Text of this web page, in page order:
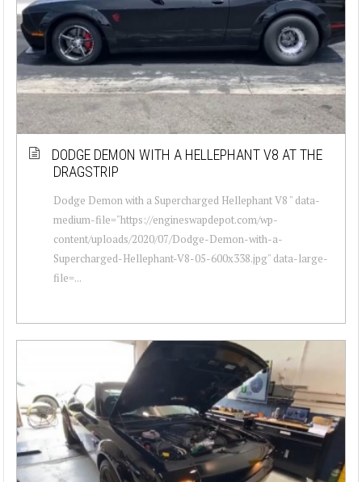
DODGE DEMON WITH A HELLEPHANT V8 AT THE
DRAGSTRIP
Dodge Demon with a Supercharged Hellephant V8 " data-
medium-file="https://engineswapdepot.com/wp-
content/uploads/2020/07/Dodge-Demon-with-a-
Supercharged-Hellephant-V8-05-600x338.jpg" data-large-
file=...